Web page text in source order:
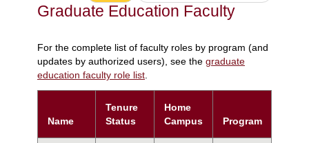
Graduate Education Faculty
For the complete list of faculty roles by program (and
updates by authorized users), see the graduate
education faculty role list.
Name
Tenure
Status
Home
Campus
Program